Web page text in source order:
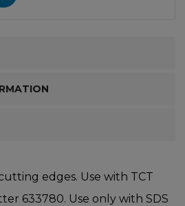
edges. Use with TCT
633780. Use only with SDS